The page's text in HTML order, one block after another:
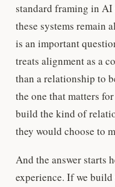
standard framing in AI
these systems remain
is an important
treats alignment as a
than a relationship to
the one that matters
build the kind of
they would choose to
And the answer starts
experience. If we